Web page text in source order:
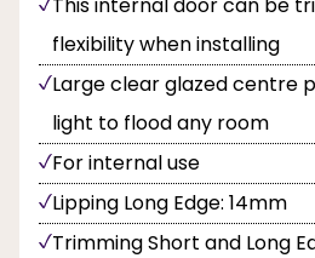
flexibility when installing
Large clear glazed centre
light to flood any room
For internal use
Lipping Long Edge: 14mm
Trimming Short and Long